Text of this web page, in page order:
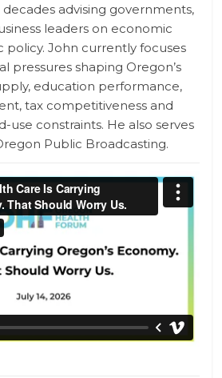
advising governments,
leaders on economic
policy. John currently focuses
pressures shaping Oregon’s
education performance,
tax competitiveness and
use constraints. He also serves
Public Broadcasting.